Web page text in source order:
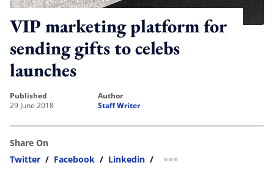
VIP marketing platform for
sending gifts to celebs
launches
published
29 June 2018
author
Staff Writer
Share On
Twitter / Facebook / Linkedin / more sharing option